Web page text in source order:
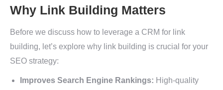
Why Link Building Matters
Before we discuss how to leverage a CRM for link
building, let’s explore why link building is crucial for your
SEO strategy:
Improves Search Engine Rankings: High-quality